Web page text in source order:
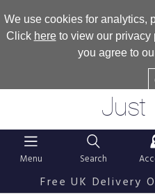
We use cookies for analytics,
Click hereto view our privacy
you agree to
Just
Menu Search
Free UK Delivery